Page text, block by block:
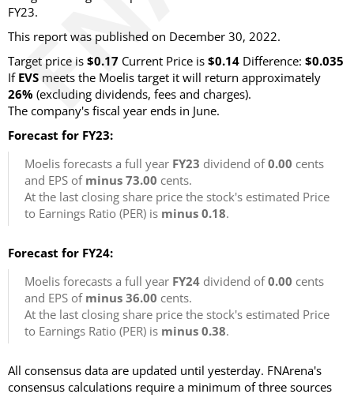
FY23.
This report was published on December 30, 2022.
Target price is $0.17 Current Price is $0.14 Difference: $0.035
If EVS meets the Moelis target it will return approximately
26% (excluding dividends, fees and charges).
The company's fiscal year ends in June.
Forecast for FY23:
Moelis forecasts a full year FY23 dividend of0.00 cents
and EPS of minus 73.00 cents.
At the last closing share price the stock's estimated Price
to Earnings Ratio (PER) is minus 0.18.
Forecast for FY24:
Moelis forecasts a full year FY24 dividend of0.00 cents
and EPS of minus 36.00 cents.
At the last closing share price the stock's estimated Price
to Earnings Ratio (PER) is minus 0.38.
All consensus data are updated until yesterday. FNArena's
consensus calculations require a minimum of three sources